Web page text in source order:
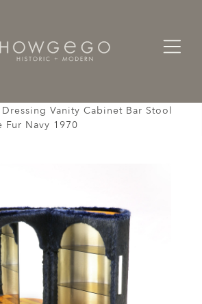
& Case / Storage /
Vanity Cabinet Bar Stool
Navy 1970